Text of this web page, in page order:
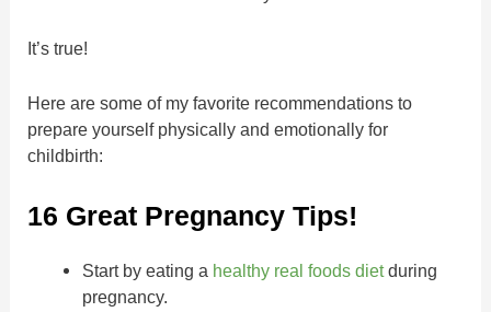
It’s true!
Here are some of my favorite recommendations to
prepare yourself physically and emotionally for
childbirth:
16 Great Pregnancy Tips!
Start by eating a healthy real foods dietduring
pregnancy.